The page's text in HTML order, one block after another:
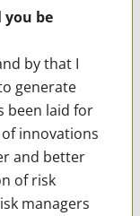
you be
by that I
generate
been laid for
innovations
and better
of risk
managers